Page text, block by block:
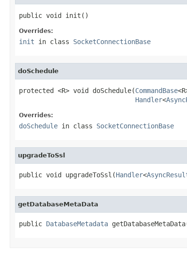
public void init()
Overrides:
init in class SocketConnectionBase
doSchedule
protected <R> void doSchedule(CommandBase
Handler<
Overrides:
doSchedule in class SocketConnectionBase
upgradeToSsl
public void upgradeToSsl(Handler<
getDatabaseMetaData
public DatabaseMetadata